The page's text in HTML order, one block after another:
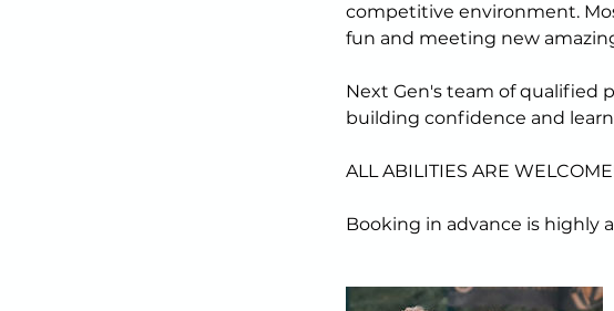
competitive environment.
fun and meeting new
Next Gen's team of qualified
building confidence and
ALL ABILITIES ARE
Booking in advance is highly